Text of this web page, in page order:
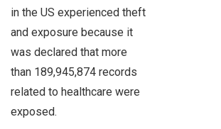
in the US experienced theft
and exposure because it
was declared that more
than 189,945,874 records
related to healthcare were
exposed.